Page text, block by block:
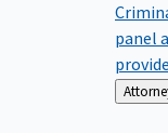
panel
Back
to